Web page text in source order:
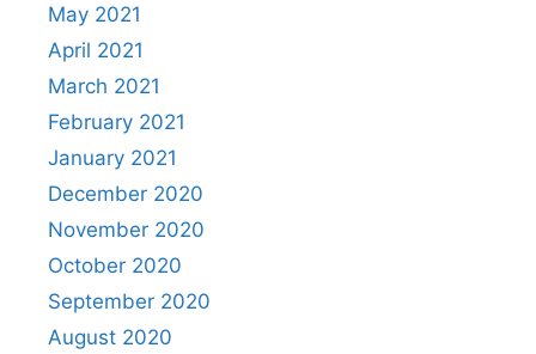
May 2021
April 2021
March 2021
February 2021
January 2021
December 2020
November 2020
October 2020
September 2020
August 2020